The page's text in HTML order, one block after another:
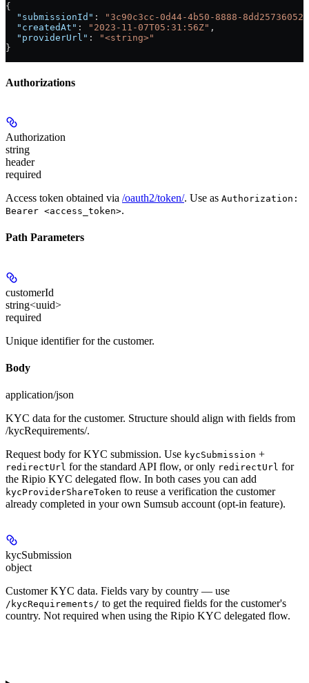
{
  "submissionId"
:
"3c90c3cc-0d44-4b50-8888-
  "createdAt"
: "2023-11-07T05:31:56Z" ,
  "providerUrl"
:
"<string>"
}
Authorizations
Authorization
string
header
required
Access token obtained via /oauth2/token/. Use as Authorization:
Bearer <access_token>.
Path Parameters
customerId
string<uuid>
required
Unique identifier for the customer.
Body
application/json
KYC data for the customer. Structure should align with fields from
/kycRequirements/.
Request body for KYC submission. Use kycSubmission +
redirectUrl for the standard API flow, or only redirectUrl for
the Ripio KYC delegated flow. In both cases you can add
kycProviderShareToken to reuse a verification the customer
already completed in your own Sumsub account (opt-in feature).
kycSubmission
object
Customer KYC data. Fields vary by country — use
/kycRequirements/ to get the required fields for the customer's
country. Not required when using the Ripio KYC delegated flow.